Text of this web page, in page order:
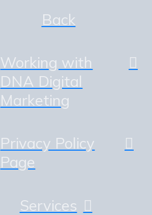
Back
Working with
DNA Digital
Marketing
Privacy Policy
Page
Services